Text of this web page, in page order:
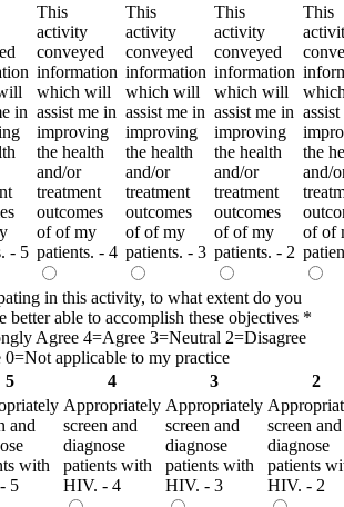
in
- 5
This
activity
conveyed
information
which will
assist me in
improving
the health
and/or
treatment
outcomes
of of my
patients. - 4
This
activity
conveyed
information
which will
assist me in
improving
the health
and/or
treatment
outcomes
of of my
patients. - 3
This
activity
conveyed
information
which will
assist me in
improving
the health
and/or
treatment
outcomes
of of my
patients. - 2
This
the
and/
of of
in this activity, to what extent do you
better able to accomplish these objectives *
Agree 4=Agree 3=Neutral 2=Disagree
0=Not applicable to my practice
5
4 3
2
and
with
5
Appropriately
screen and
diagnose
patients with
HIV. - 4
Appropriately
screen and
diagnose
patients with
HIV. - 3
screen and
diagnose
patients
HIV. - 2